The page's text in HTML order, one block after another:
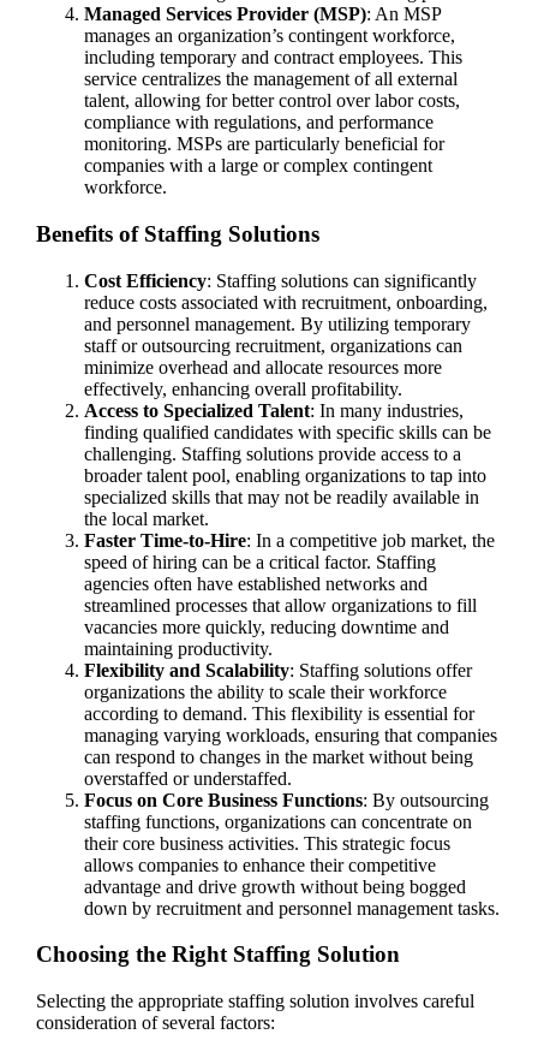
Managed Services Provider (MSP): An MSP
manages an organization’s contingent workforce,
including temporary and contract employees. This
service centralizes the management of all external
talent, allowing for better control over labor costs,
compliance with regulations, and performance
monitoring. MSPs are particularly beneficial for
companies with a large or complex contingent
workforce.
Benefits of Staffing Solutions
Cost Efficiency: Staffing solutions can significantly
reduce costs associated with recruitment, onboarding,
and personnel management. By utilizing temporary
staff or outsourcing recruitment, organizations can
minimize overhead and allocate resources more
effectively, enhancing overall profitability.
Access to Specialized Talent: In many industries,
finding qualified candidates with specific skills can be
challenging. Staffing solutions provide access to a
broader talent pool, enabling organizations to tap into
specialized skills that may not be readily available in
the local market.
Faster Time-to-Hire: In a competitive job market, the
speed of hiring can be a critical factor. Staffing
agencies often have established networks and
streamlined processes that allow organizations to fill
vacancies more quickly, reducing downtime and
maintaining productivity.
Flexibility and Scalability: Staffing solutions offer
organizations the ability to scale their workforce
according to demand. This flexibility is essential for
managing varying workloads, ensuring that companies
can respond to changes in the market without being
overstaffed or understaffed.
Focus on Core Business Functions: By outsourcing
staffing functions, organizations can concentrate on
their core business activities. This strategic focus
allows companies to enhance their competitive
advantage and drive growth without being bogged
down by recruitment and personnel management tasks.
Choosing the Right Staffing Solution
Selecting the appropriate staffing solution involves careful
consideration of several factors: